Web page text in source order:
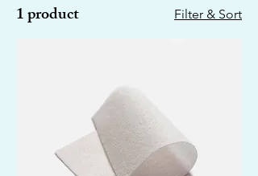
1 product Filter & Sort